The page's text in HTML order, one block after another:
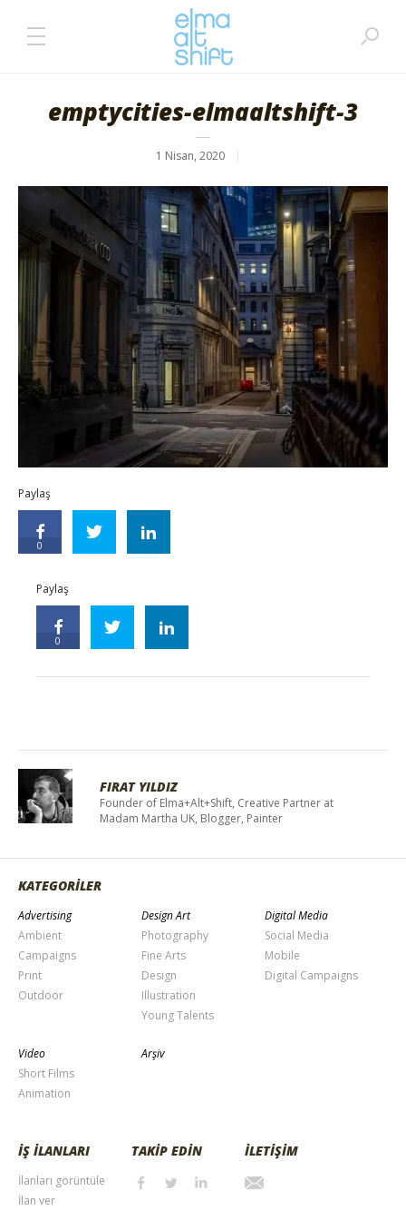
emptycities-elmaaltshift-3
1 Nisan, 2020
Paylaş
0
Paylaş
0
FIRAT YILDIZ
Founder of Elma+Alt+Shift, Creative Partner at
Madam Martha UK, Blogger, Painter
KATEGORİLER
Advertising
Ambient
Campaigns
Print
Outdoor
Design Art
Photography
Fine Arts
Design
Illustration
Young Talents
Digital Media
Social Media
Mobile
Digital Campaigns
Video
Short Films
Animation
Arşiv
İŞ İLANLARI
İlanları görüntüle
İlan ver
TAKİP EDİN İLETİŞİM